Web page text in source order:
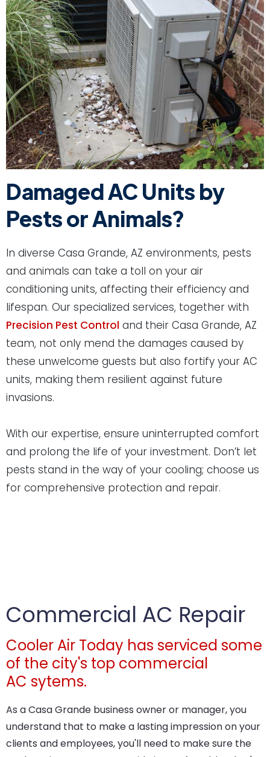
Damaged AC Units by
Pests or Animals?
In diverse Casa Grande, AZ environments, pests
and animals can take a toll on your air
conditioning units, affecting their efficiency and
lifespan. Our specialized services, together with
Precision Pest Control and their Casa Grande, AZ
team, not only mend the damages caused by
these unwelcome guests but also fortify your AC
units, making them resilient against future
invasions.
With our expertise, ensure uninterrupted comfort
and prolong the life of your investment. Don’t let
pests stand in the way of your cooling; choose us
for comprehensive protection and repair.
Commercial AC Repair
Cooler Air Today has serviced some
of the city's top commercial
AC sytems.
As a Casa Grande business owner or manager, you
understand that to make a lasting impression on your
clients and employees, you'll need to make sure the